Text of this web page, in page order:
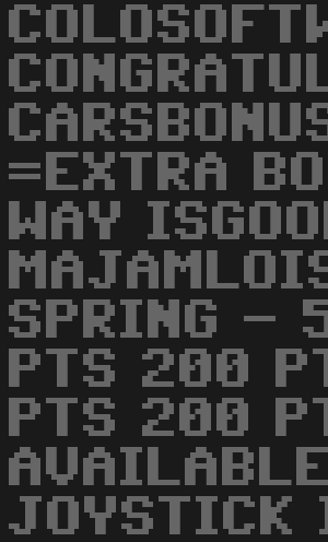
=EXTRA
WAY
SPRING -
PTS 200
PTS 200
JOYSTICK